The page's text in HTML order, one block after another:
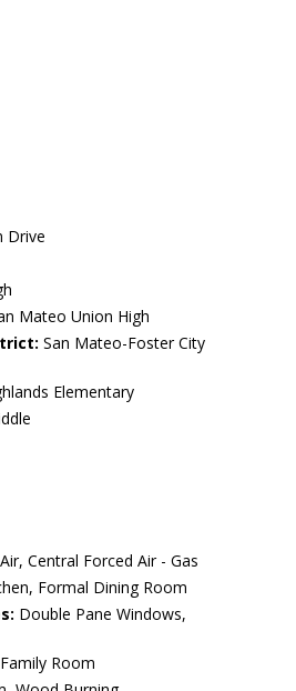
Drive
Mateo Union High
San Mateo-Foster City
Elementary
Central Forced Air - Gas
Formal Dining Room
Double Pane Windows,
Room